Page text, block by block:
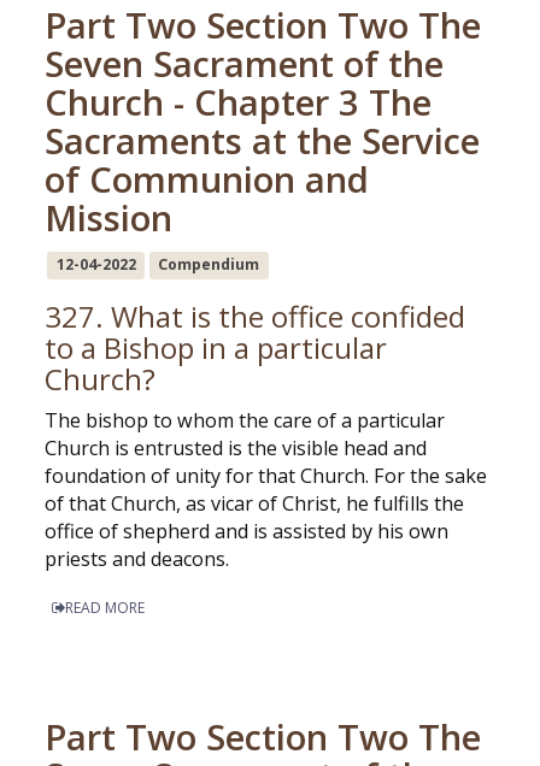
Part Two Section Two The
Seven Sacrament of the
Church - Chapter 3 The
Sacraments at the Service
of Communion and
Mission
12-04-2022 Compendium
327. What is the office confided
to a Bishop in a particular
Church?
The bishop to whom the care of a particular
Church is entrusted is the visible head and
foundation of unity for that Church. For the sake
of that Church, as vicar of Christ, he fulfills the
office of shepherd and is assisted by his own
priests and deacons.
READ MORE
Part Two Section Two The